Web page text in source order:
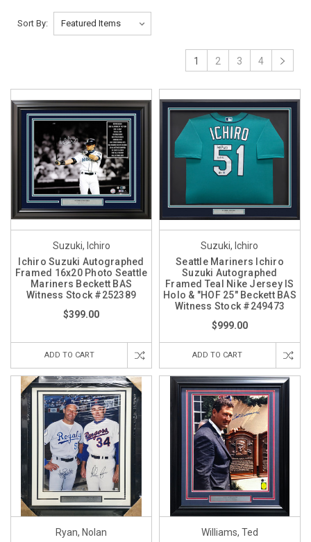
Sort By:
1 2 3 4
Suzuki, Ichiro
Ichiro Suzuki Autographed
Framed 16x20 Photo Seattle
Mariners Beckett BAS
Witness Stock #252389
$399.00
ADD TO CART
Suzuki, Ichiro
Seattle Mariners Ichiro
Suzuki Autographed
Framed Teal Nike Jersey IS
Holo & "HOF 25" Beckett BAS
Witness Stock #249473
$999.00
ADD TO CART
Ryan, Nolan
Williams, Ted